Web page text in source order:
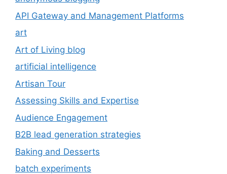
API Gateway and Management Platforms
art
Art of Living blog
artificial intelligence
Artisan Tour
Assessing Skills and Expertise
Audience Engagement
B2B lead generation strategies
Baking and Desserts
batch experiments